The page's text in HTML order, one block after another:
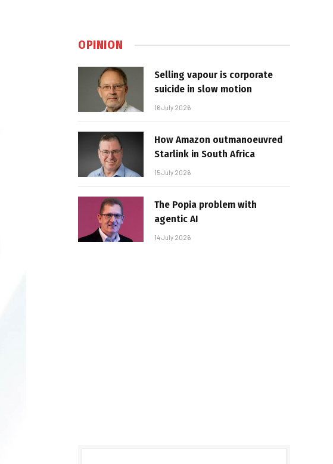
OPINION
Selling vapour is corporate
suicide in slow motion
16 July 2026
How Amazon outmanoeuvred
Starlink in South Africa
15 July 2026
The Popia problem with
agentic AI
14 July 2026